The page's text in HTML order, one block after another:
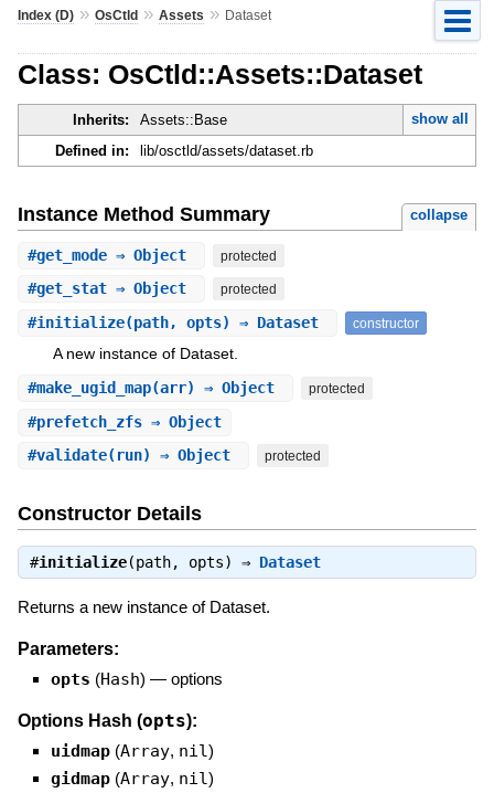
Index (D)» OsCtld» Assets » Dataset
Class: OsCtld::Assets::Dataset
Inherits: Assets::Base
show all
Defined in:
lib/osctld/assets/dataset.rb
Instance Method Summary collapse
#get_mode⇒ Object protected
#get_stat⇒ Object protected
#initialize(path, opts) ⇒ Dataset constructor
A new instance of Dataset.
#make_ugid_map(arr) ⇒ Object protected
#prefetch_zfs⇒ Object
#validate(run) ⇒ Object protected
Constructor Details
#initialize(path, opts) ⇒ Dataset
Returns a new instance of Dataset.
Parameters:
opts (Hash) — options
Options Hash (opts):
uidmap (Array, nil)
gidmap (Array, nil)